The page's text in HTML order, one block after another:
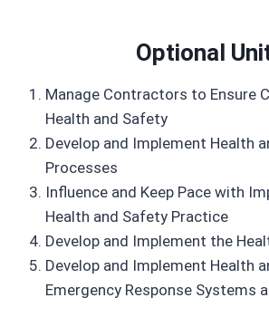
Optional
Manage Contractors to Ensure
Health and Safety
Develop and Implement Health
Processes
Influence and Keep Pace with
Health and Safety Practice
Develop and Implement the
Develop and Implement Health
Emergency Response Systems